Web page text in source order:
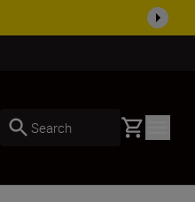
Search Basket